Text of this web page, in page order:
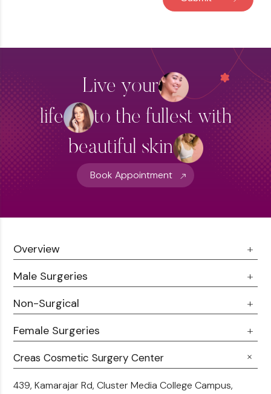
Live your
life
to the fullest with
beautiful skin
Book Appointment
Creas Cosmetic Surgery Center
439, Kamarajar Rd, Cluster Media College Campus,
Overview
About Us
Doctor Talks
Career
Blogs
Contact Us
Male Surgeries
Male Chest Fat
360 Liposuction
Non-Surgical
Botox
Fillers
Female Surgeries
Breast Fat Transfer
Tummy Tuck